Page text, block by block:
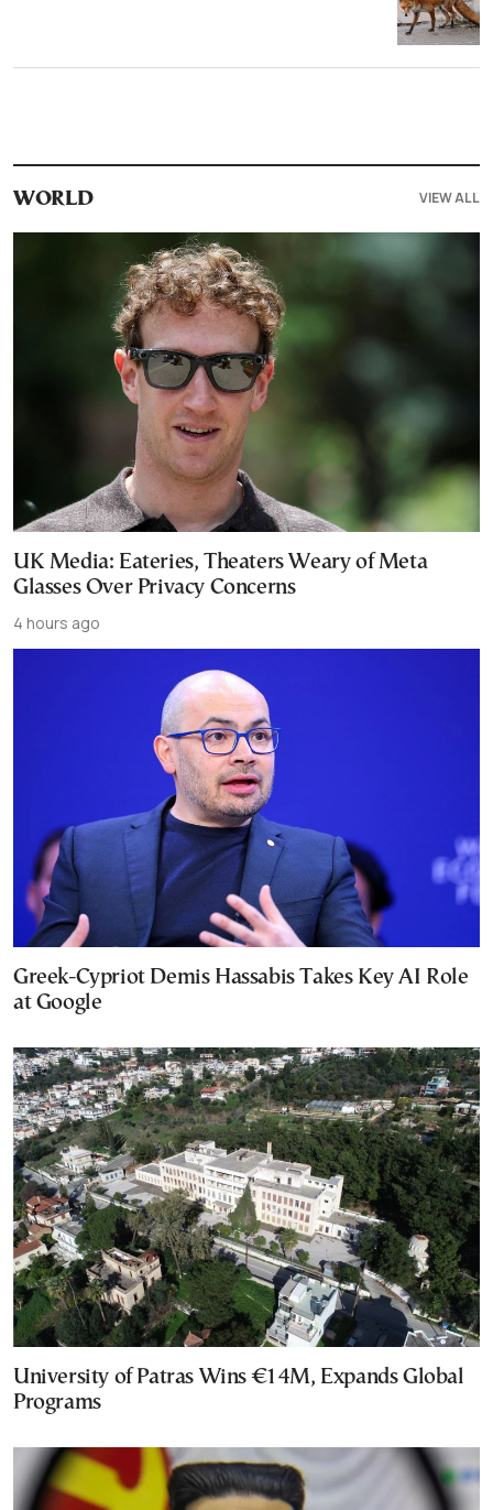
WORLD VIEW ALL
UK Media: Eateries, Theaters Weary of Meta
Glasses Over Privacy Concerns
4 hours ago
Greek-Cypriot Demis Hassabis Takes Key AI Role
at Google
University of Patras Wins €14M, Expands Global
Programs